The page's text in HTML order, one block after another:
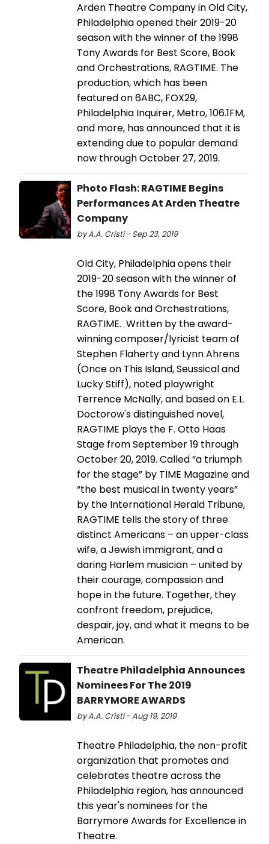
Arden Theatre Company in Old City,
Philadelphia opened their 2019-20
season with the winner of the 1998
Tony Awards for Best Score, Book
and Orchestrations, RAGTIME. The
production, which has been
featured on 6ABC, FOX29,
Philadelphia Inquirer, Metro, 106.1FM,
and more, has announced that it is
extending due to popular demand
now through October 27, 2019.
Photo Flash: RAGTIME Begins
Performances At Arden Theatre
Company
by A.A. Cristi - Sep 23, 2019
Old City, Philadelphia opens their
2019-20 season with the winner of
the 1998 Tony Awards for Best
Score, Book and Orchestrations,
RAGTIME. Written by the award-
winning composer/lyricist team of
Stephen Flaherty and Lynn Ahrens
(Once on This Island, Seussical and
Lucky Stiff), noted playwright
Terrence McNally, and based on E.L.
Doctorow's distinguished novel,
RAGTIME plays the F. Otto Haas
Stage from September 19 through
October 20, 2019. Called “a triumph
for the stage” by TIME Magazine and
“the best musical in twenty years”
by the International Herald Tribune,
RAGTIME tells the story of three
distinct Americans – an upper-class
wife, a Jewish immigrant, and a
daring Harlem musician – united by
their courage, compassion and
hope in the future. Together, they
confront freedom, prejudice,
despair, joy, and what it means to be
American.
Theatre Philadelphia Announces
Nominees For The 2019
BARRYMORE AWARDS
by A.A. Cristi - Aug 19, 2019
Theatre Philadelphia, the non-profit
organization that promotes and
celebrates theatre across the
Philadelphia region, has announced
this year's nominees for the
Barrymore Awards for Excellence in
Theatre.